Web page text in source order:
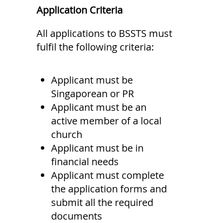
Application Criteria
All applications to BSSTS must
fulfil the following criteria:
Applicant must be
Singaporean or PR
Applicant must be an
active member of a local
church
Applicant must be in
financial needs
Applicant must complete
the application forms and
submit all the required
documents